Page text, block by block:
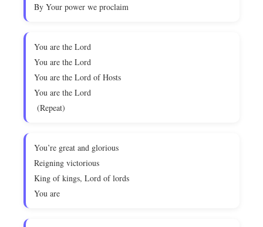
By Your power we proclaim
You are the Lord
You are the Lord
You are the Lord of Hosts
You are the Lord
(Repeat)
You’re great and glorious
Reigning victorious
King of kings, Lord of lords
You are